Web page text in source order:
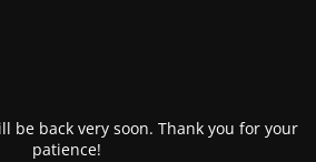
be back very soon. Thank you for your
patience!